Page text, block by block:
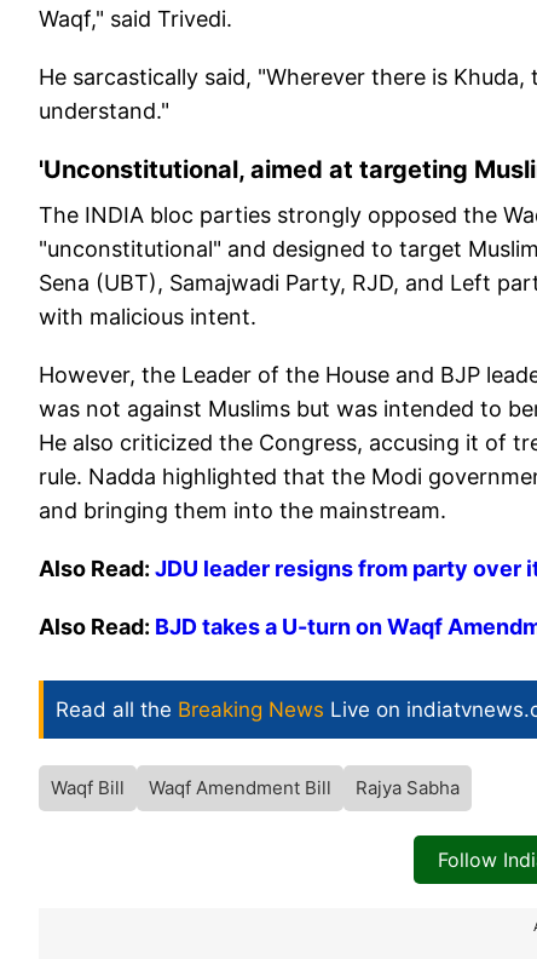
Waqf," said Trivedi.
He sarcastically said, "Wherever there is
understand."
'Unconstitutional, aimed at targeting
The INDIA bloc parties strongly opposed the
"unconstitutional" and designed to target
Sena (UBT), Samajwadi Party, RJD, and Left
with malicious intent.
However, the Leader of the House and BJP
was not against Muslims but was intended to
He also criticized the Congress, accusing it of
rule. Nadda highlighted that the Modi
and bringing them into the mainstream.
Also Read: JDU leader resigns from party over
Also Read: BJD takes a U-turn on Waqf
Read all the Breaking News Live on
Waqf Bill Waqf Amendment Bill Rajya Sabha
Follow